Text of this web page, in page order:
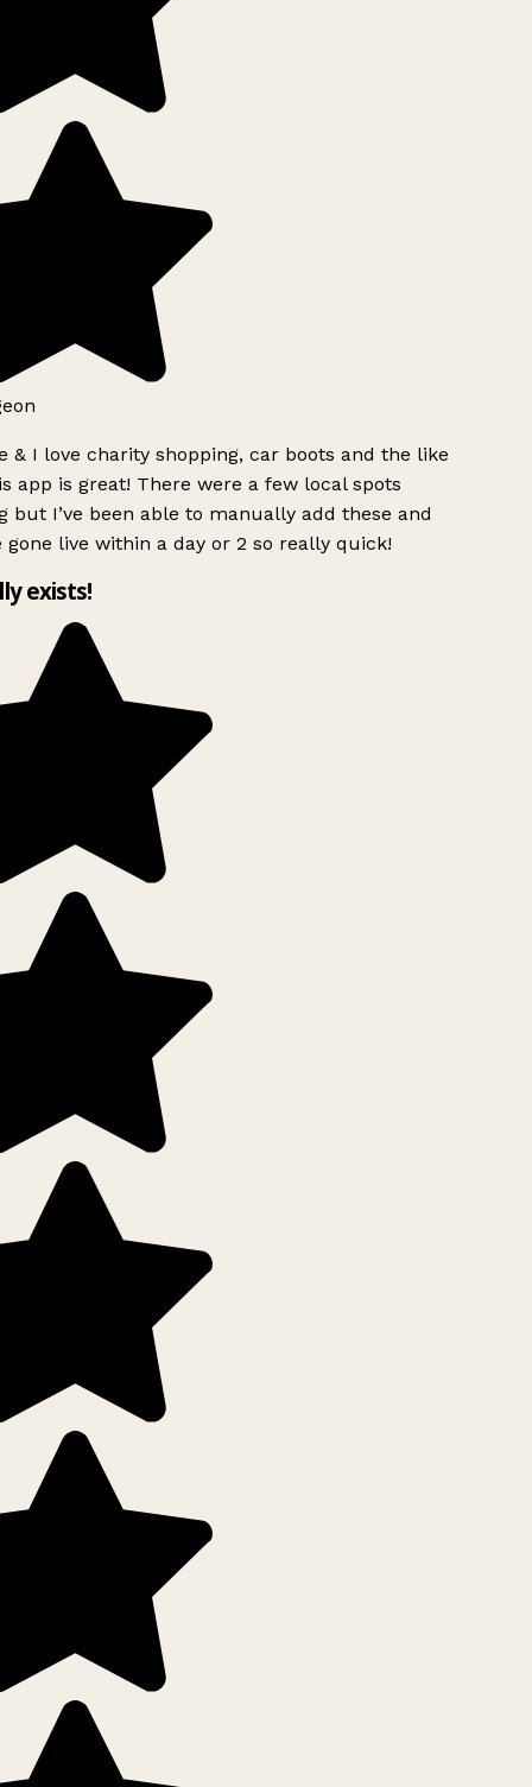
& I love charity shopping, car boots and the like
app is great! There were a few local spots
but I’ve been able to manually add these and
gone live within a day or 2 so really quick!
exists!